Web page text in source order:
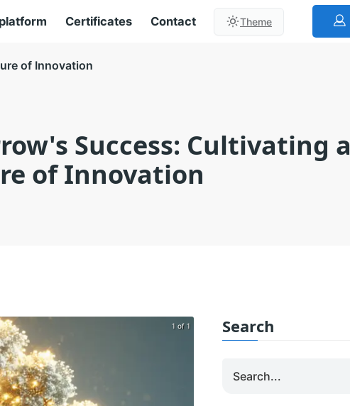
Certificates Contact Theme
of Innovation
Success: Cultivating a
of Innovation
1 of 1 Search